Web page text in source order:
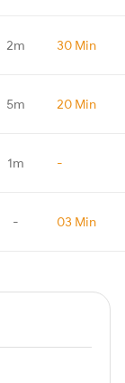
2m 30 Min
5m 20 Min
1m -
- 03 Min